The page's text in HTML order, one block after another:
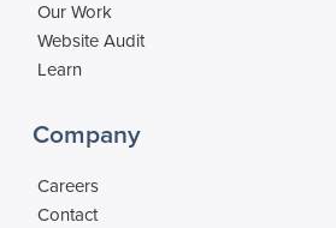
Our Work
Website Audit
Learn
Company
Careers
Contact